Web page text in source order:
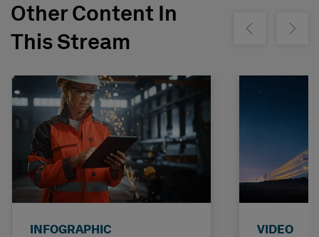
Other Content In
This Stream
Show previousShow
INFOGRAPHIC VIDEO